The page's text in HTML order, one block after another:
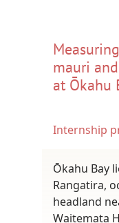
mauri
at Ōkahu
Internship
Ōkahu Bay
Rangatira,
headland
Waitemata